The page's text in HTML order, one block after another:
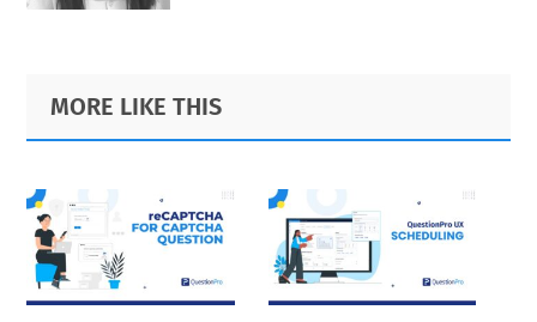
Primary
Sidebar
Footer
MORE LIKE THIS